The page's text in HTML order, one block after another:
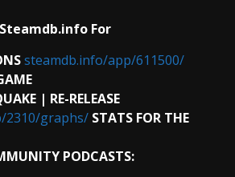
Steamdb.info For
steamdb.info/app/611500/
| RE-RELEASE
2310/graphs/ STATS FOR THE
PODCASTS: